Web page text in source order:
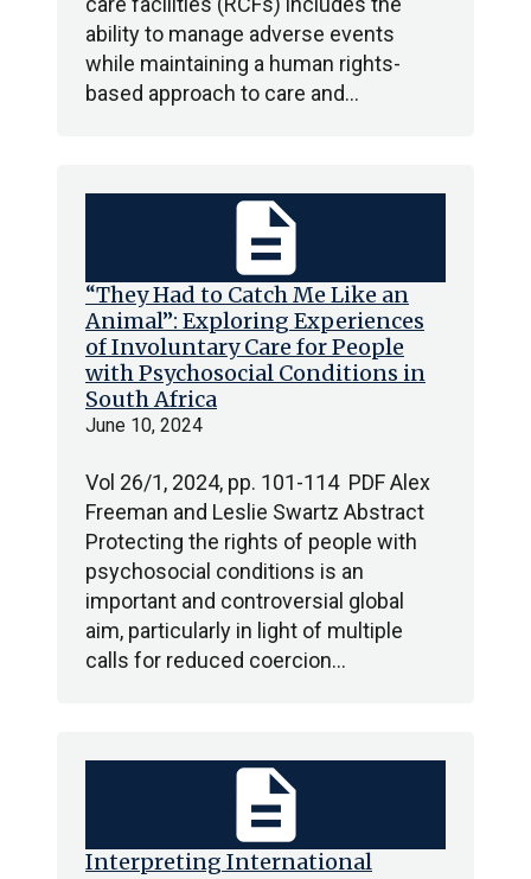
ability to manage adverse events
while maintaining a human rights-
based approach to care and…
“They Had to Catch Me Like an
Animal”: Exploring Experiences
of Involuntary Care for People
with Psychosocial Conditions in
South Africa
June 10, 2024
Vol 26/1, 2024, pp. 101-114 PDF Alex
Freeman and Leslie Swartz Abstract
Protecting the rights of people with
psychosocial conditions is an
important and controversial global
aim, particularly in light of multiple
calls for reduced coercion…
description
Interpreting International
description